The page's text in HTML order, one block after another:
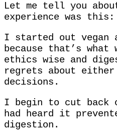
Let me tell you
experience was this:
I started out vegan
because that’s what
ethics wise and
regrets about
decisions.
I begin to cut back
had heard it
digestion.